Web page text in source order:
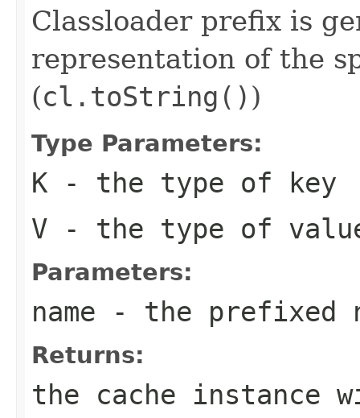
Classloader prefix is
representation of the
(cl.toString() )
Type Parameters:
K - the type of key
V - the type of
Parameters:
name - the prefixed
Returns:
the cache instance